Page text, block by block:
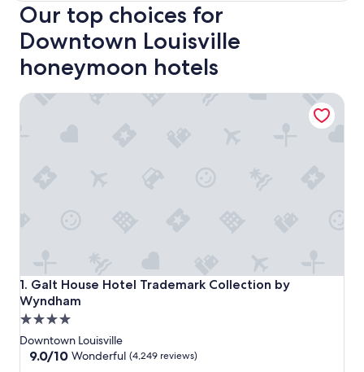
Our top choices for
Downtown Louisville
honeymoon hotels
1. Galt House Hotel Trademark Collection by
Wyndham
Galt House Hotel Trademark Collection by Wyndham
4.0
star
property
Downtown Louisville
9.0
9.0/10 Wonderful (4,249 reviews)
Galt House Hotel Trademark Collection by Wyndham